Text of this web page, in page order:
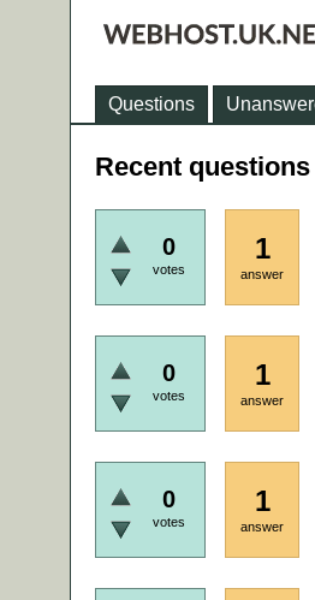
Questions
Recent
0
votes
1
answer
0
votes
1
answer
0
votes
1
answer